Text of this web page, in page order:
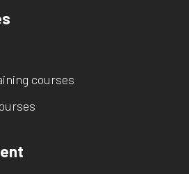
courses